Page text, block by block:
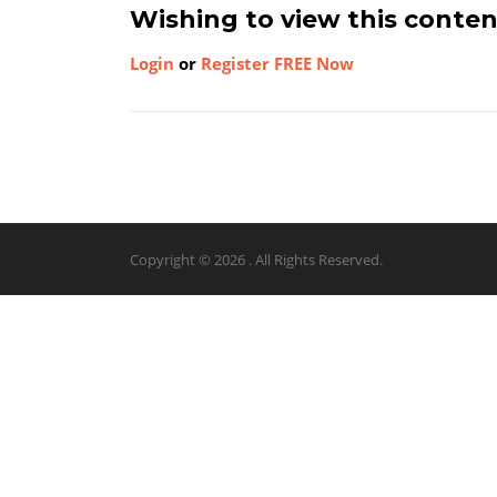
Wishing to view this
Login or Register FREE Now
Copyright © 2026 . All Rights Reserved.